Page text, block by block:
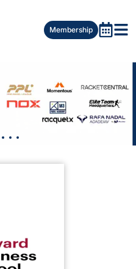
Membership